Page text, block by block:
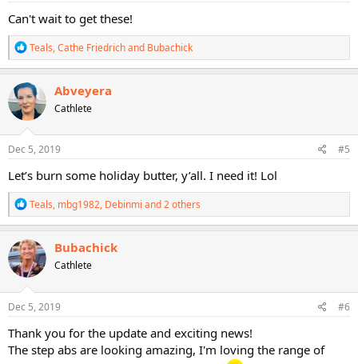
Can't wait to get these!
R
e
a
c
t
i
o
n
s
Teals,Cathe Friedrichand Bubachick
Abveyera
Cathlete
Dec 5, 2019 #5
Let’s burn some holiday butter, y’all. I need it! Lol
R
e
a
c
t
i
o
n
s
Teals, mbg1982, Debinmi and 2 others
Bubachick
Cathlete
Dec 5, 2019 #6
Thank you for the update and exciting news!
The step abs are looking amazing, I'm loving the range of